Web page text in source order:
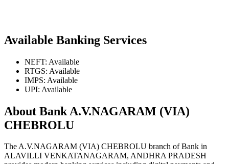
Available Banking Services
NEFT: Available
RTGS: Available
IMPS: Available
UPI: Available
About Bank A.V.NAGARAM (VIA)
CHEBROLU
The A.V.NAGARAM (VIA) CHEBROLU branch of Bank in
ALAVILLI VENKATANAGARAM, ANDHRA PRADESH